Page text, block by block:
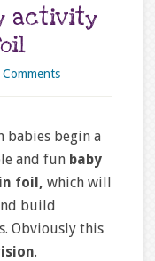
activity
babies begin a
and fun baby
foil, which will
build
Obviously this
.